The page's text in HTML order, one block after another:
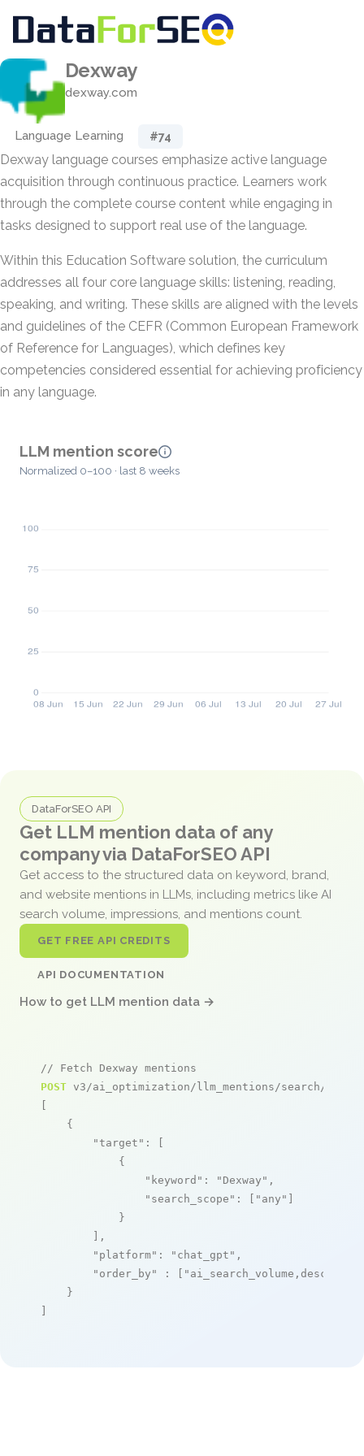
Dexway
dexway.com
Language Learning #74
Dexway language courses emphasize active language
acquisition through continuous practice. Learners work
through the complete course content while engaging in
tasks designed to support real use of the language.
Within this Education Software solution, the curriculum
addresses all four core language skills: listening, reading,
speaking, and writing. These skills are aligned with the levels
and guidelines of the CEFR (Common European Framework
of Reference for Languages), which defines key
competencies considered essential for achieving proficiency
in any language.
LLM mention score
Normalized 0–100 · last 8 weeks
DataForSEO API
Get LLM mention data of any
company via DataForSEO API
Get access to the structured data on keyword, brand,
and website mentions in LLMs, including metrics like AI
search volume, impressions, and mentions count.
GET FREE API CREDITS
API DOCUMENTATION
How to get LLM mention data →
// Fetch Dexway mentions
POST v3/ai_optimization/llm_mentions/search/live
[
    {
"target" : [
            {
"keyword" : "Dexway" ,
"search_scope" : [ "any" ]
            }
        ],
"platform" : "chat_gpt" ,
"order_by"
: [ "ai_search_volume,desc"
    }
]